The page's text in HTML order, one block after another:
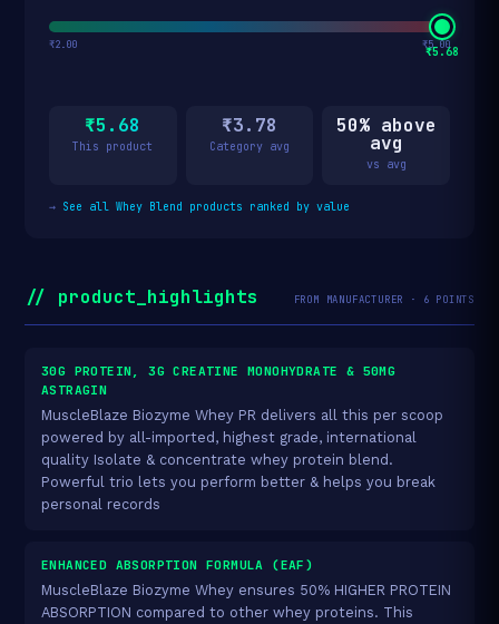
₹5.68
₹2.00 ₹5.00
₹5.68
This product
₹3.78
Category avg
50% above
avg
vs avg
→ See all Whey Blend products ranked by value
// product_highlights FROM MANUFACTURER · 6 POINTS
30G PROTEIN, 3G CREATINE MONOHYDRATE & 50MG
ASTRAGIN
MuscleBlaze Biozyme Whey PR delivers all this per scoop
powered by all-imported, highest grade, international
quality Isolate & concentrate whey protein blend.
Powerful trio lets you perform better & helps you break
personal records
ENHANCED ABSORPTION FORMULA (EAF)
MuscleBlaze Biozyme Whey ensures 50% HIGHER PROTEIN
ABSORPTION compared to other whey proteins. This